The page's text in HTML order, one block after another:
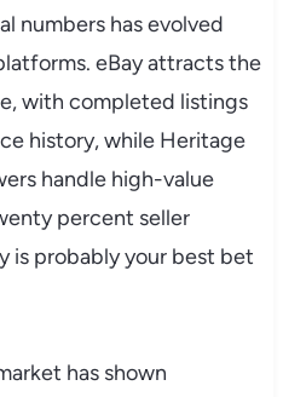
numbers has evolved
eBay attracts the
with completed listings
history, while Heritage
handle high-value
percent seller
is probably your best bet
has shown